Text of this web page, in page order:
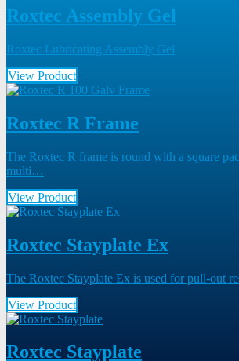
Roxtec Assembly Gel
Roxtec Lubricating Assembly Gel
View Product
Roxtec R Frame
The Roxtec R frame is round with a square
multi…
View Product
Roxtec Stayplate Ex
The Roxtec Stayplate Ex is used for pull-out
View Product
Roxtec Stayplate